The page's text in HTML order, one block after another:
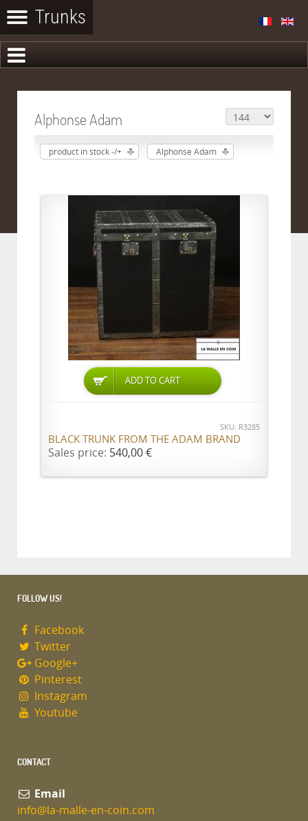
Alphonse Adam
product in stock -/+ Alphonse Adam
ADD TO CART
SKU: R3285
BLACK TRUNK FROM THE ADAM BRAND
Sales price: 540,00 €
FOLLOW US!
Facebook
Twitter
Google+
Pinterest
Instagram
Youtube
CONTACT
Email
info@la-malle-en-coin.com